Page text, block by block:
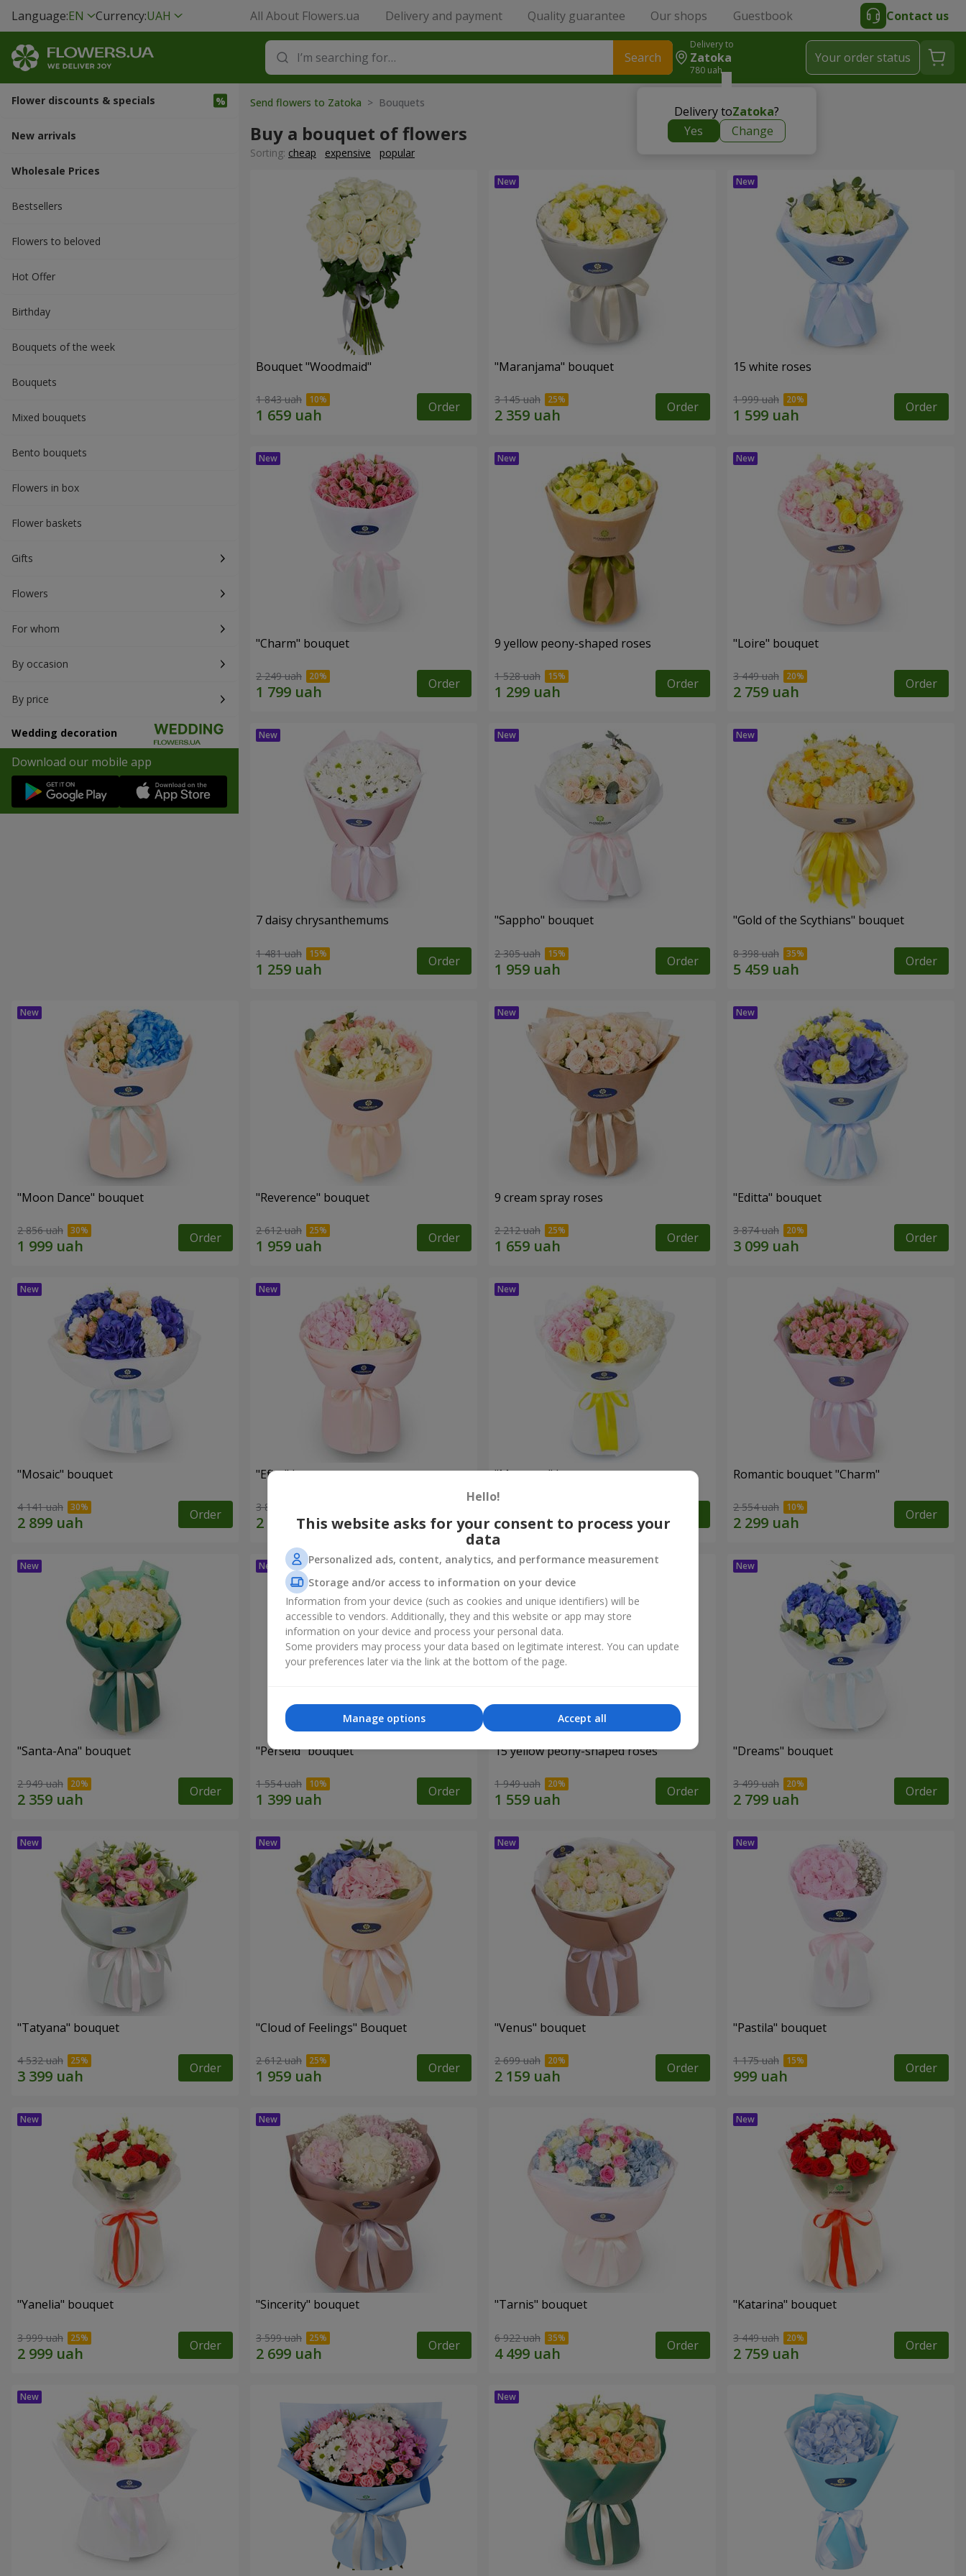
Language:EN Currency:UAH All About Flowers.ua Delivery and payment Quality guarantee Our shops Guestbook Contact us
Search
Delivery to
Zatoka
780 uah
Delivery toZatoka?
Yes
Change
Your order status
Flower discounts & specials
New arrivals
Wholesale Prices
Bestsellers
Flowers to beloved
Hot Offer
Вirthday
Bouquets of the week
Bouquets
Mixed bouquets
Bento bouquets
Flowers in box
Flower baskets
Gifts
Flowers
For whom
By occasion
By price
Wedding decoration
Download our mobile app
Send flowers to Zatoka > Bouquets
Buy a bouquet of flowers
Sorting: cheap expensive popular
Bouquet "Woodmaid"
1 843 uah Order
"Maranjama" bouquet
3 145 uah Order
15 white roses
1 999 uah Order
"Charm" bouquet
2 249 uah Order
9 yellow peony-shaped roses
1 528 uah Order
"Loire" bouquet
3 449 uah Order
7 daisy chrysanthemums
1 481 uah Order
"Sappho" bouquet
2 305 uah Order
"Gold of the Scythians" bouquet
8 398 uah Order
"Moon Dance" bouquet
2 856 uah Order
"Reverence" bouquet
2 612 uah Order
9 cream spray roses
2 212 uah Order
"Editta" bouquet
3 874 uah Order
"Mosaic" bouquet
4 141 uah Order
"Efira" bouquet
3 812 uah Order
"Montana" bouquet Romantic bouquet "Charm"
2 554 uah Order
"Santa-Ana" bouquet
2 949 uah Order
"Perseid" bouquet
1 554 uah Order
15 yellow peony-shaped roses
1 949 uah Order
"Dreams" bouquet
3 499 uah Order
"Tatyana" bouquet
4 532 uah Order
"Cloud of Feelings" Bouquet
2 612 uah Order
"Venus" bouquet
2 699 uah Order
"Pastila" bouquet
1 175 uah Order
"Yanelia" bouquet
3 999 uah Order
"Sincerity" bouquet
3 599 uah Order
"Tarnis" bouquet
6 922 uah Order
"Katarina" bouquet
3 449 uah Order
Hello!
This website asks for your consent to process your
data
Personalized ads, content, analytics, and performance measurement
Storage and/or access to information on your device
Information from your device (such as cookies and unique identifiers) will be
accessible to vendors. Additionally, they and this website or app may store
information on your device and process your personal data.
Some providers may process your data based on legitimate interest. You can update
your preferences later via the link at the bottom of the page.
Accept all
Manage options